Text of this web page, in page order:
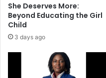
She Deserves More:
Beyond Educating the Girl
Child
3 days ago